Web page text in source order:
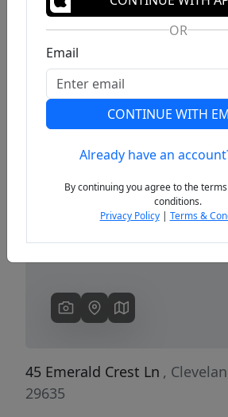
Previous
45 Emerald Crest Ln ,
29635
OR
Email
CONTINUE WITH
Already have an
By continuing you agree to the
conditions.
Privacy Policy| Terms &